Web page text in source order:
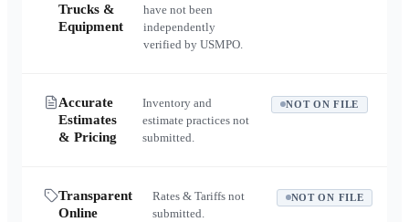
Trucks &
Equipment
have not been
independently
verified by USMPO.
Accurate
Estimates
& Pricing
Inventory and
estimate practices not
submitted.
NOT ON FILE
Transparent
Online
Rates & Tariffs not
submitted.
NOT ON FILE